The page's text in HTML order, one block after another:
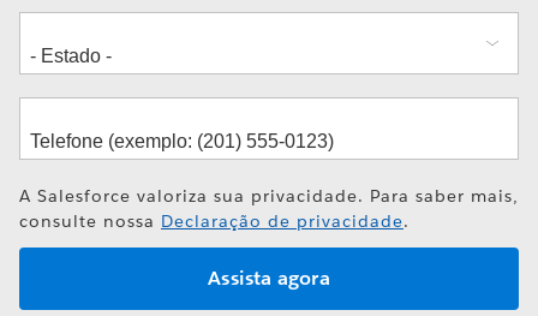
A Salesforce valoriza sua privacidade. Para saber mais,
consulte nossa Declaração de privacidade.